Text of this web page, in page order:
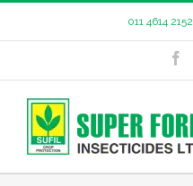
011 4614 2152